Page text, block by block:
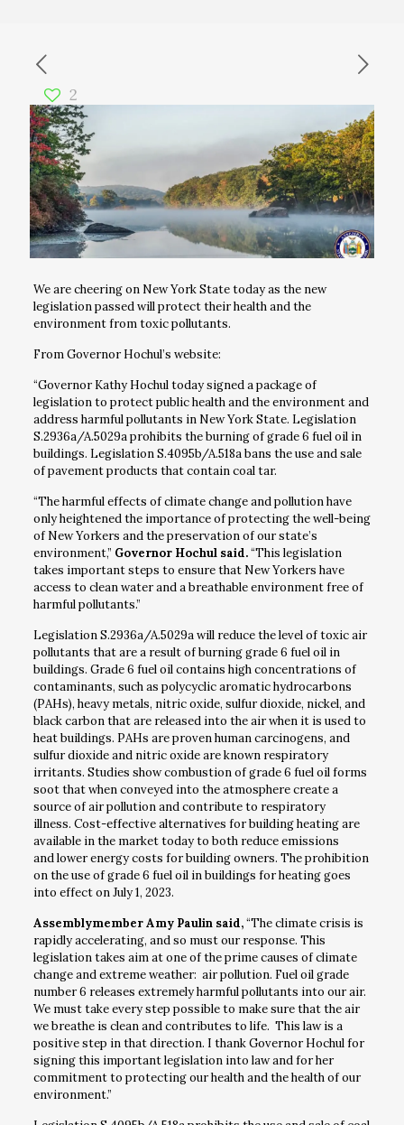
2
We are cheering on New York State today as the new
legislation passed will protect their health and the
environment from toxic pollutants.
From Governor Hochul’s website:
“Governor Kathy Hochul today signed a package of
legislation to protect public health and the environment and
address harmful pollutants in New York State. Legislation
S.2936a/A.5029a prohibits the burning of grade 6 fuel oil in
buildings. Legislation S.4095b/A.518a bans the use and sale
of pavement products that contain coal tar.
“The harmful effects of climate change and pollution have
only heightened the importance of protecting the well-being
of New Yorkers and the preservation of our state’s
environment,” Governor Hochul said.“This legislation
takes important steps to ensure that New Yorkers have
access to clean water and a breathable environment free of
harmful pollutants.”
Legislation S.2936a/A.5029a will reduce the level of toxic air
pollutants that are a result of burning grade 6 fuel oil in
buildings. Grade 6 fuel oil contains high concentrations of
contaminants, such as polycyclic aromatic hydrocarbons
(PAHs), heavy metals, nitric oxide, sulfur dioxide, nickel, and
black carbon that are released into the air when it is used to
heat buildings. PAHs are proven human carcinogens, and
sulfur dioxide and nitric oxide are known respiratory
irritants. Studies show combustion of grade 6 fuel oil forms
soot that when conveyed into the atmosphere create a
source of air pollution and contribute to respiratory
illness. Cost-effective alternatives for building heating are
available in the market today to both reduce emissions
and lower energy costs for building owners. The prohibition
on the use of grade 6 fuel oil in buildings for heating goes
into effect on July 1, 2023.
Assemblymember Amy Paulin said,“The climate crisis is
rapidly accelerating, and so must our response. This
legislation takes aim at one of the prime causes of climate
change and extreme weather: air pollution. Fuel oil grade
number 6 releases extremely harmful pollutants into our air.
We must take every step possible to make sure that the air
we breathe is clean and contributes to life. This law is a
positive step in that direction. I thank Governor Hochul for
signing this important legislation into law and for her
commitment to protecting our health and the health of our
environment.”